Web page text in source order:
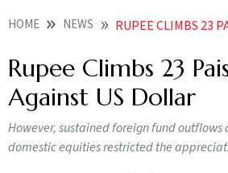
HOME NEWS RUPEE CLIMBS 23 PAISE TO 82 77 AGAINST US
Rupee Climbs 23
Against US Dollar
However, sustained foreign fund
domestic equities restricted the